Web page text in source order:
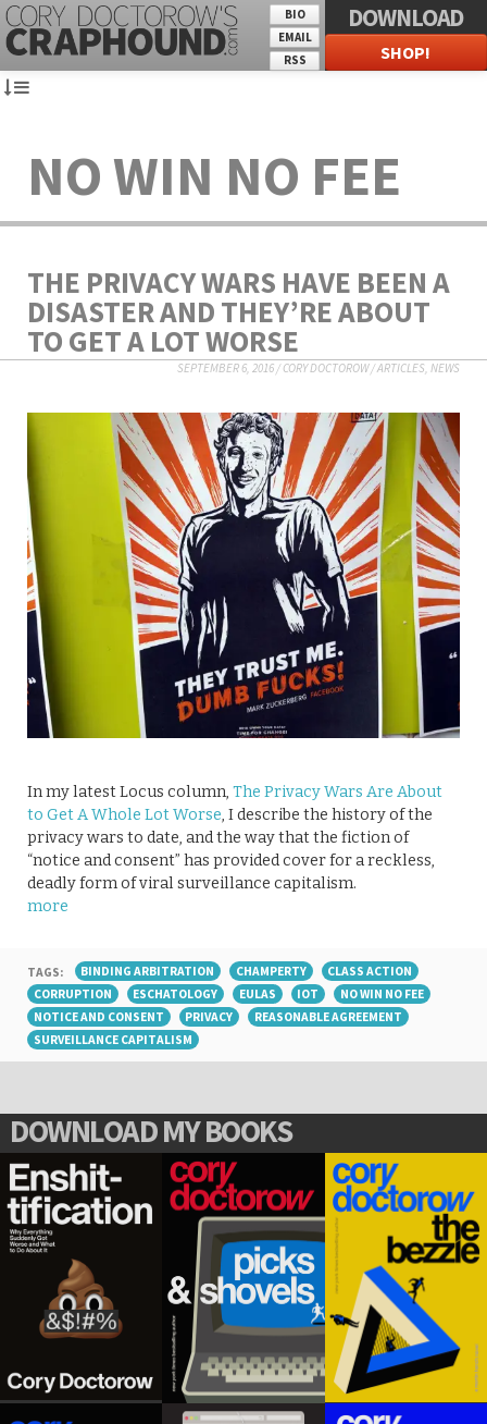
BIO
EMAIL
RSS
DOWNLOAD
SHOP!
NO WIN NO FEE
THE PRIVACY WARS HAVE BEEN A
DISASTER AND THEY’RE ABOUT
TO GET A LOT WORSE
SEPTEMBER 6, 2016/CORY DOCTOROW/ARTICLES, NEWS
In my latest Locus column, The Privacy Wars Are About
to Get A Whole Lot Worse, I describe the history of the
privacy wars to date, and the way that the fiction of
“notice and consent” has provided cover for a reckless,
deadly form of viral surveillance capitalism.
more
TAGS: BINDING ARBITRATION CHAMPERTY
CLASS ACTION
CORRUPTION
ESCHATOLOGY EULAS IOT
NO WIN NO FEE
NOTICE AND CONSENT
PRIVACY
REASONABLE AGREEMENT
SURVEILLANCE CAPITALISM
DOWNLOAD MY BOOKS